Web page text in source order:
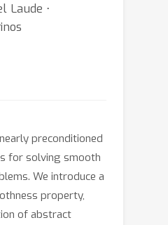
Laude ⋅
preconditioned
for solving smooth
We introduce a
property,
of abstract